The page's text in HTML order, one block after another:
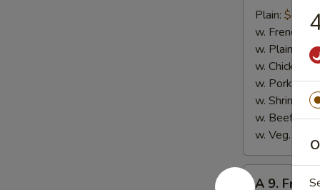
Chicken
Stick
(4)
Plain: $7.99
w. French
w. Plain
w. Chicken
w. Pork
w. Shrimp
w. Beef
w. Veg. Lo
A
A 9. Fried